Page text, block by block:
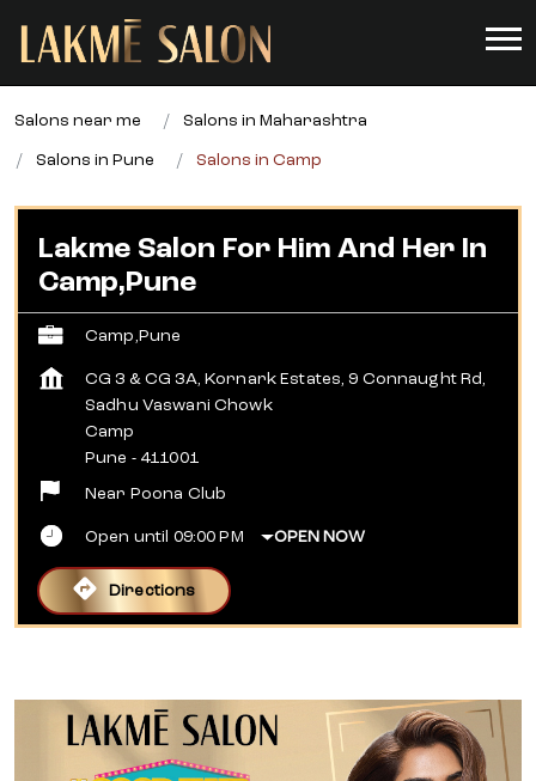
Salons near me Salons in Maharashtra
Salons in Pune Salons in Camp
Lakme Salon For Him And Her In
Camp,Pune
Camp,Pune
CG 3 & CG 3A, Kornark Estates, 9 Connaught Rd,
Sadhu Vaswani Chowk
Camp
Pune - 411001
Near Poona Club
Open until 09:00 PM OPEN NOW
Directions